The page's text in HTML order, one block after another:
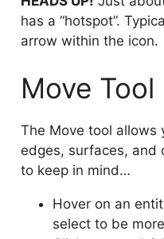
has a “hotspot”.
arrow within the icon.
Move Tool
The Move tool allows
edges, surfaces, and
to keep in mind…
Hover on an
select to be